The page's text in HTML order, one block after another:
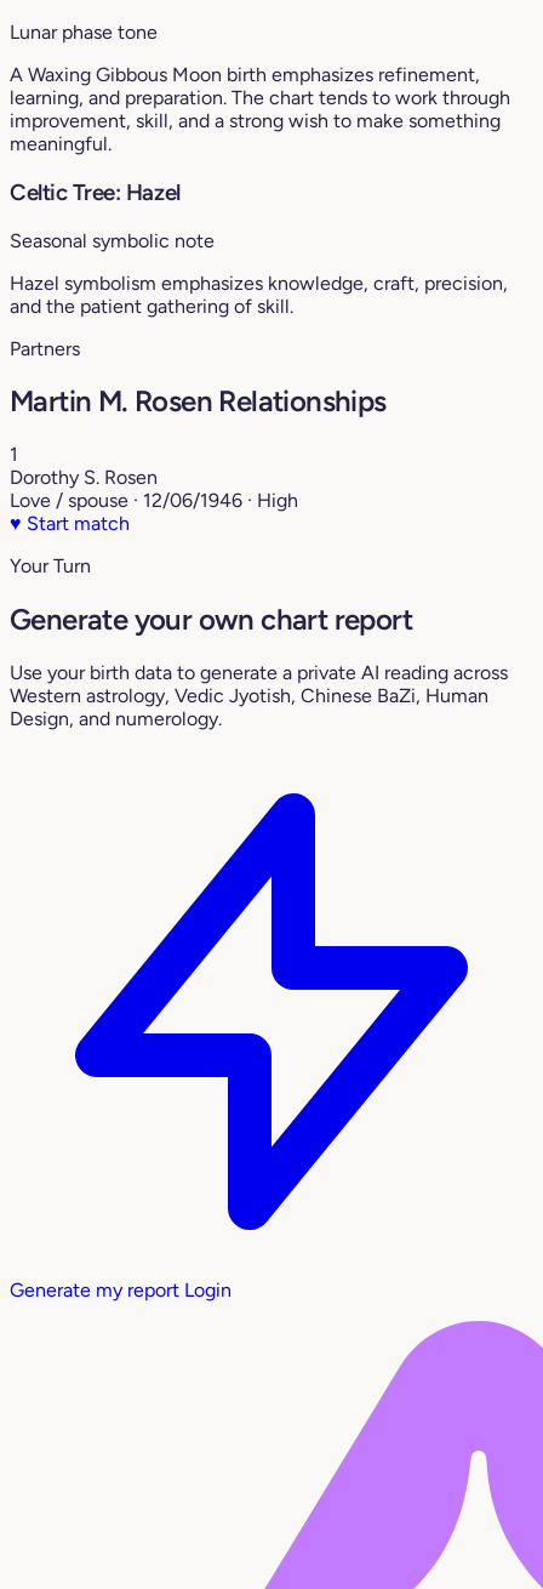
Lunar phase tone
A Waxing Gibbous Moon birth emphasizes refinement,
learning, and preparation. The chart tends to work through
improvement, skill, and a strong wish to make something
meaningful.
Celtic Tree: Hazel
Seasonal symbolic note
Hazel symbolism emphasizes knowledge, craft, precision,
and the patient gathering of skill.
Partners
Martin M. Rosen Relationships
1
Dorothy S. Rosen
Love / spouse · 12/06/1946 · High
♥ Start match
Your Turn
Generate your own chart report
Use your birth data to generate a private AI reading across
Western astrology, Vedic Jyotish, Chinese BaZi, Human
Design, and numerology.
Generate my report Login